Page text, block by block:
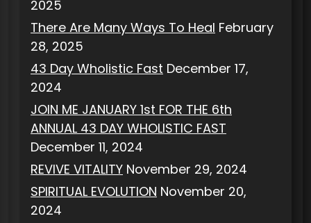
2025
There Are Many Ways To Heal February
28, 2025
43 Day Wholistic Fast December 17,
2024
JOIN ME JANUARY 1st FOR THE 6th
ANNUAL 43 DAY WHOLISTIC FAST
December 11, 2024
REVIVE VITALITY November 29, 2024
SPIRITUAL EVOLUTION November 20,
2024